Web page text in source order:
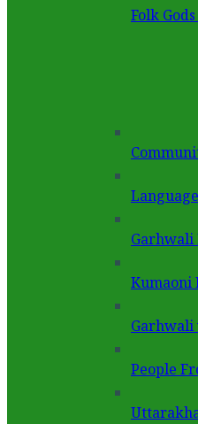
Folk
Garhwali
Kumaoni
Garhwali
People